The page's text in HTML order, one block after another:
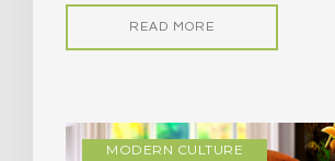
READ MORE
MODERN CULTURE